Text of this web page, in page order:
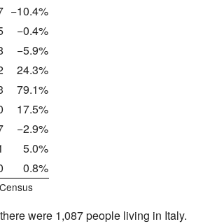
−10.4%
−0.4%
−5.9%
24.3%
79.1%
17.5%
−2.9%
5.0%
0.8%
were 1,087 people living in Italy.